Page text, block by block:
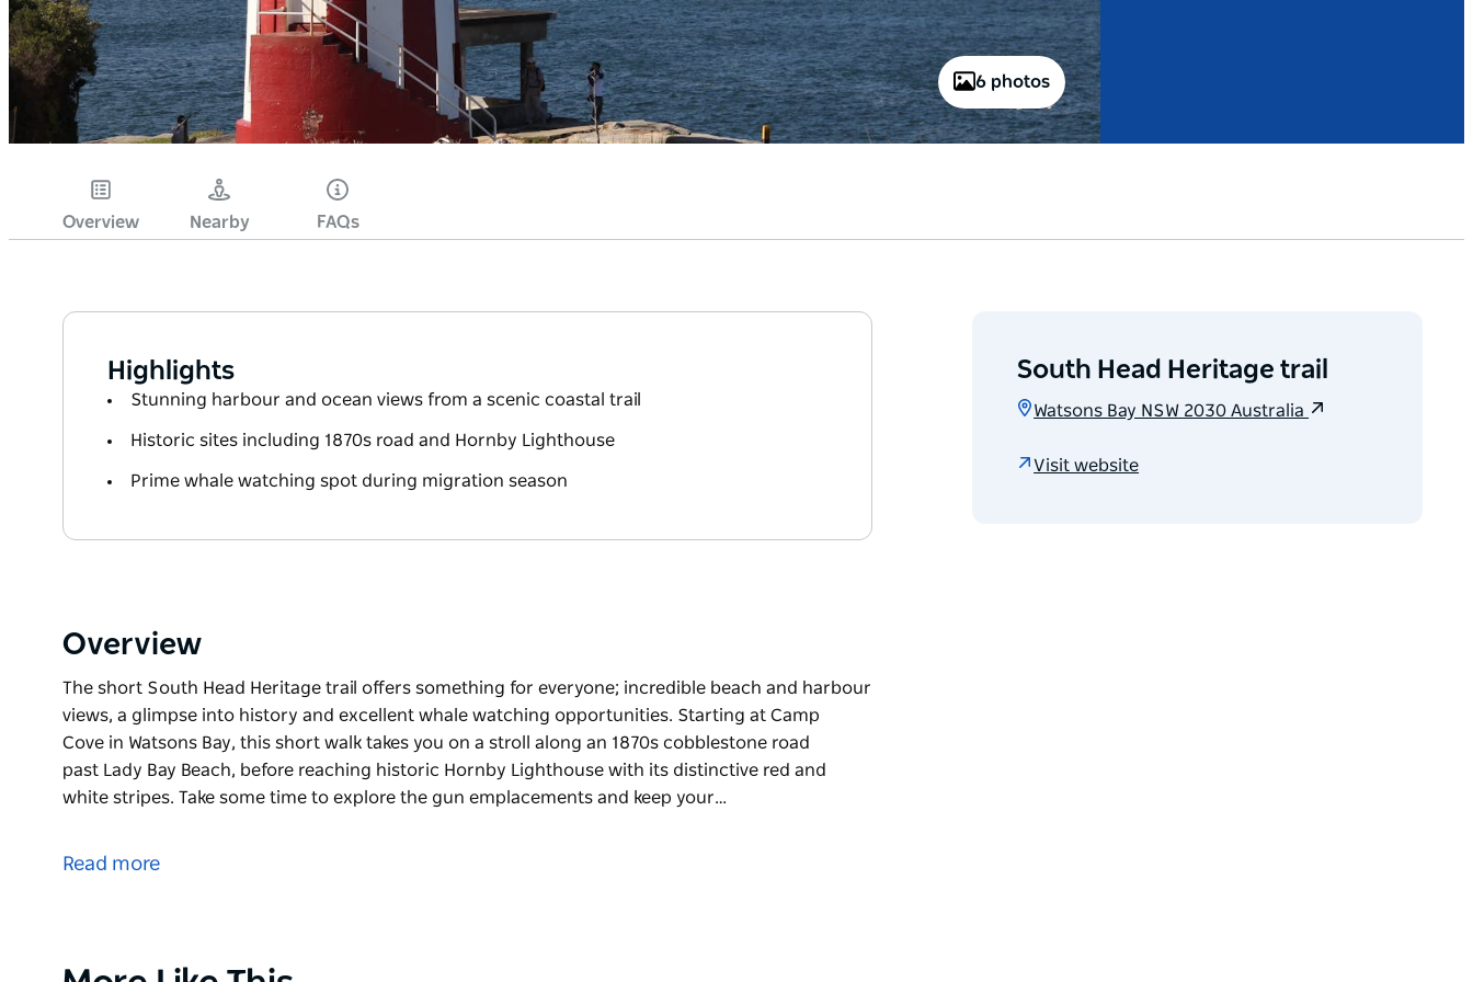
6 photos
Overview Nearby FAQs
Highlights
Stunning harbour and ocean views from a scenic coastal trail
Historic sites including 1870s road and Hornby Lighthouse
Prime whale watching spot during migration season
Overview
The short South Head Heritage trail offers something for everyone; incredible beach and harbour
views, a glimpse into history and excellent whale watching opportunities. Starting at Camp
Cove in Watsons Bay, this short walk takes you on a stroll along an 1870s cobblestone road
past Lady Bay Beach, before reaching historic Hornby Lighthouse with its distinctive red and
white stripes. Take some time to explore the gun emplacements and keep your…
views, a glimpse into history and excellent whale watching opportunities.
eyes open if you’re there during whale watching season.
Read more
South Head Heritage trail
Watsons Bay NSW 2030 Australia
Visit website
Product